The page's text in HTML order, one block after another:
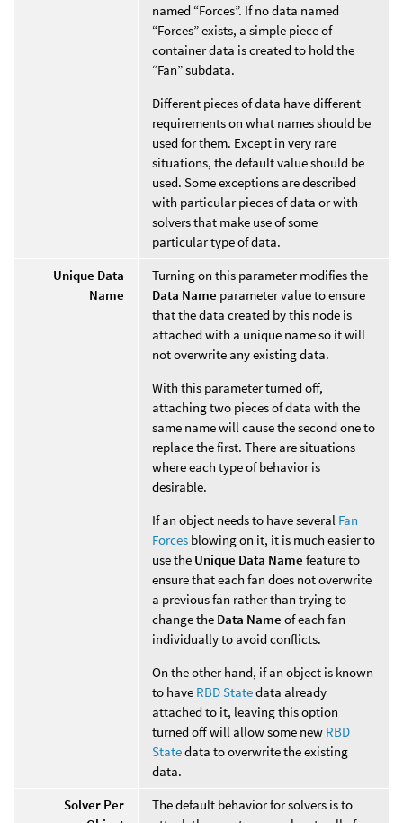
named “Forces”. If no data named
“Forces” exists, a simple piece of
container data is created to hold the
“Fan” subdata.
Different pieces of data have different
requirements on what names should be
used for them. Except in very rare
situations, the default value should be
used. Some exceptions are described
with particular pieces of data or with
solvers that make use of some
particular type of data.
Unique Data
Name
Turning on this parameter modifies the
Data Name parameter value to ensure
that the data created by this node is
attached with a unique name so it will
not overwrite any existing data.
With this parameter turned off,
attaching two pieces of data with the
same name will cause the second one to
replace the first. There are situations
where each type of behavior is
desirable.
If an object needs to have several Fan
Forces blowing on it, it is much easier to
use the Unique Data Name feature to
ensure that each fan does not overwrite
a previous fan rather than trying to
change the Data Name of each fan
individually to avoid conflicts.
On the other hand, if an object is known
to have RBD Statedata already
attached to it, leaving this option
turned off will allow some new RBD
Statedata to overwrite the existing
data.
Solver Per
The default behavior for solvers is to